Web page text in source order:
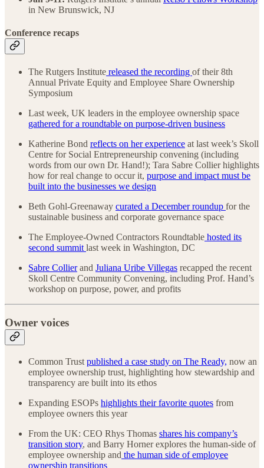
in New Brunswick, NJ
Conference recaps
The Rutgers Institute released the recording of their 8th
Annual Private Equity and Employee Share Ownership
Symposium
Last week, UK leaders in the employee ownership space
gathered for a roundtable on purpose-driven business
Katherine Bond reflects on her experience at last week’s Skoll
Centre for Social Entrepreneurship convening (including
words from our own Dr. Hand!); Tara Sabre Collier highlights
how for real change to occur it, purpose and impact must be
built into the businesses we design
Beth Gohl-Greenaway curated a December roundup for the
sustainable business and corporate governance space
The Employee-Owned Contractors Roundtable hosted its
second summit last week in Washington, DC
Sabre Collierand Juliana Uribe Villegas recapped the recent
Skoll Centre Community Convening, including Prof. Hand’s
workshop on purpose, power, and profits
Owner voices
Common Trust published a case study on The Ready, now an
employee ownership trust, highlighting how stewardship and
transparency are built into its ethos
Expanding ESOPs highlights their favorite quotes from
employee owners this year
From the UK: CEO Rhys Thomas shares his company’s
transition story, and Barry Horner explores the human-side of
employee ownership and the human side of employee
ownership transitions